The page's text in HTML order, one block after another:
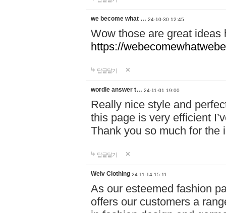
we become what … 24-10-30 12:45
Wow those are great
https://
답글달기
wordle answer t… 24-11-01 19:00
Really nice style and
this page is very efficient
Thank you so much for the
답글달기
Weiv Clothing 24-11-14 15:11
As our esteemed fashion
offers our customers a